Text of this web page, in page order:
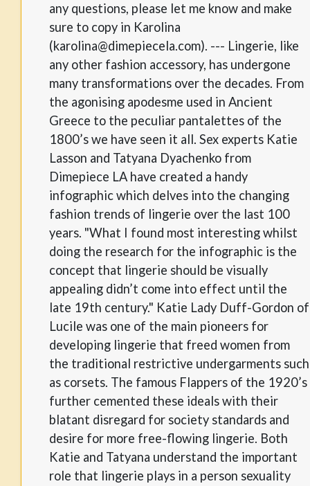
any questions, please let me know and make
sure to copy in Karolina
(karolina@dimepiecela.com). --- Lingerie, like
any other fashion accessory, has undergone
many transformations over the decades. From
the agonising apodesme used in Ancient
Greece to the peculiar pantalettes of the
1800’s we have seen it all. Sex experts Katie
Lasson and Tatyana Dyachenko from
Dimepiece LA have created a handy
infographic which delves into the changing
fashion trends of lingerie over the last 100
years. "What I found most interesting whilst
doing the research for the infographic is the
concept that lingerie should be visually
appealing didn’t come into effect until the
late 19th century." Katie Lady Duff-Gordon of
Lucile was one of the main pioneers for
developing lingerie that freed women from
the traditional restrictive undergarments such
as corsets. The famous Flappers of the 1920’s
further cemented these ideals with their
blatant disregard for society standards and
desire for more free-flowing lingerie. Both
Katie and Tatyana understand the important
role that lingerie plays in a person sexuality